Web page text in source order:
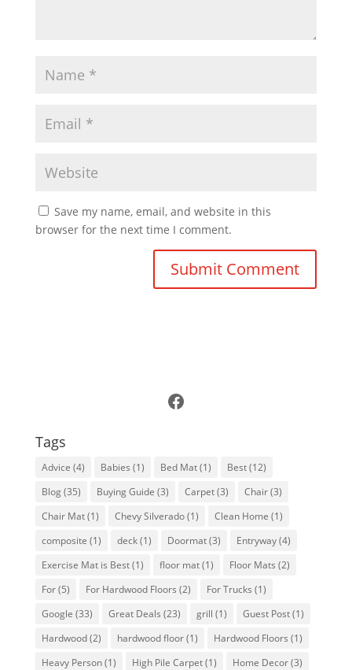
Save my name, email, and website in this
browser for the next time I comment.
Follow Us on Facebook
Tags
Advice (4) Babies (1) Bed Mat(1) Best(12)
Blog(35) Buying Guide (3) Carpet(3) Chair(3)
Chair Mat(1) Chevy Silverado(1) Clean Home (1)
composite (1) deck(1) Doormat(3) Entryway(4)
Exercise Mat is Best(1) floor mat(1) Floor Mats (2)
For(5) For Hardwood Floors (2) For Trucks (1)
Google (33) Great Deals (23) grill (1) Guest Post(1)
Hardwood(2) hardwood floor(1) Hardwood Floors (1)
Heavy Person(1) High Pile Carpet(1) Home Decor(3)